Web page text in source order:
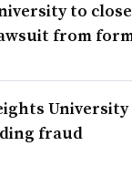
to
from
University
fraud